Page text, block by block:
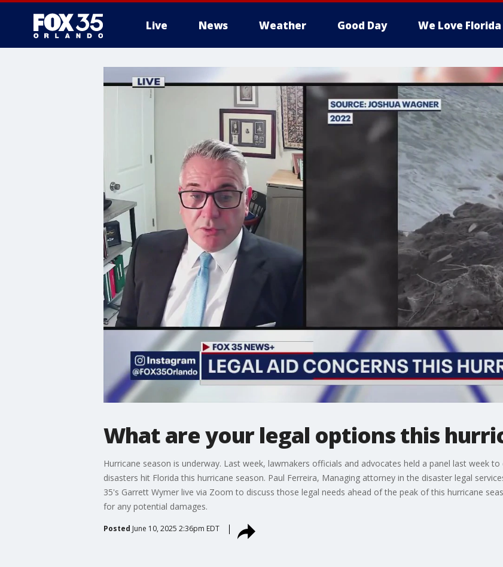
Live News Weather Good Day We Love Florida
What are your legal options this
Hurricane season is underway. Last week, lawmakers officials and advocates held a panel last week
disasters hit Florida this hurricane season. Paul Ferreira, Managing attorney in the disaster legal
35's Garrett Wymer live via Zoom to discuss those legal needs ahead of the peak of this hurricane
for any potential damages.
Posted June 10, 2025 2:36pm EDT